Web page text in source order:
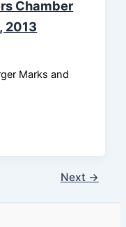
Chamber
2013
Marks and
Next →